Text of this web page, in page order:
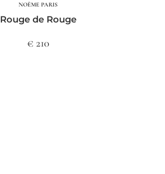
NOÈME PARIS
Rouge de Rouge
€ 210